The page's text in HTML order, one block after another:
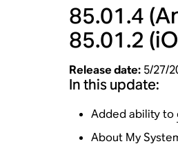
85.01.4
85.01.2
Release date: 5/27/
In this update:
Added ability to
About My